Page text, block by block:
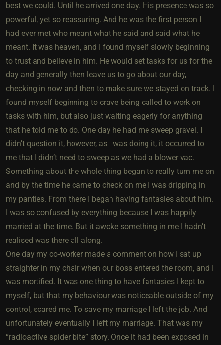
best we could. Until he arrived one day. His presence was so
powerful, yet so reassuring. And he was the first person I
had ever met who meant what he said and said what he
meant. It was heaven, and I found myself slowly beginning
to trust and believe in him. He would set tasks for us for the
day and generally then leave us to go about our day,
checking in now and then to make sure we stayed on track. I
found myself beginning to crave being called to work on
tasks with him, but also just waiting eagerly for anything
that he told me to do. One day he had me sweep gravel. I
didn’t question it, however, as I was doing it, it occurred to
me that I didn’t need to sweep as we had a blower vac.
Something about the whole thing began to really turn me on
and by the time he came to check on me I was dripping in
my panties. From there I began having fantasies about him.
I was so confused by everything because I was happily
married at the time. But it awoke something in me I hadn’t
realised was there all along.
One day my co-worker made a comment on how I sat up
straighter in my chair when our boss entered the room, and I
was mortified. It was one thing to have fantasies I kept to
myself, but that my behaviour was noticeable outside of my
control, scared me. To save my marriage I left the job. And
unfortunately eventually I left my marriage. That was my
“radioactive spider bite” story. Once it had been exposed in